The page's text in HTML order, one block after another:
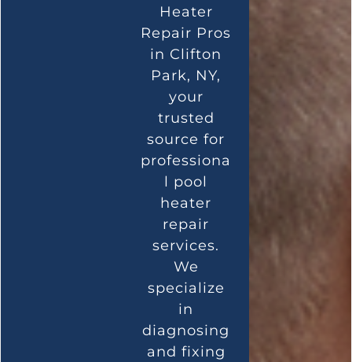
Heater
Repair Pros
in Clifton
Park, NY,
your
trusted
source for
professiona
l pool
heater
repair
services.
We
specialize
in
diagnosing
and fixing